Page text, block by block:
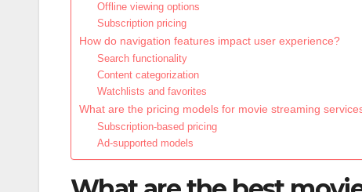
Offline viewing options
Subscription pricing
How do navigation features impact user experience?
Search functionality
Content categorization
Watchlists and favorites
What are the pricing models for movie streaming
Subscription-based pricing
Ad-supported models